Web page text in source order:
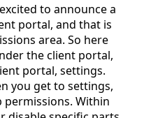
to announce a
portal, and that is
area. So here
the client portal,
portal, settings.
you get to settings,
Within